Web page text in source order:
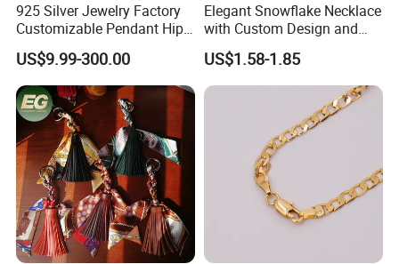
925 Silver Jewelry Factory
Customizable Pendant Hip
Hop Saint Jude Pendant
Rapper Style for Men Grim
Reaper Pendant
US$9.99-300.00
Elegant Snowflake Necklace
with Custom Design and
Quality Zirconia
US$1.58-1.85